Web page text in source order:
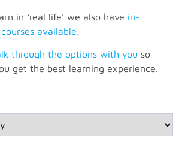
in ‘real life' we also have in-
available.
through the options with you so
get the best learning experience.